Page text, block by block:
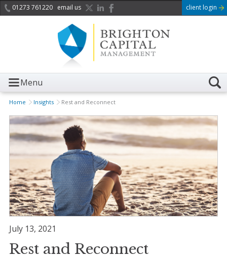
01273 761220 email us client login
Menu
Home Insights Rest and Reconnect
July 13, 2021
Rest and Reconnect